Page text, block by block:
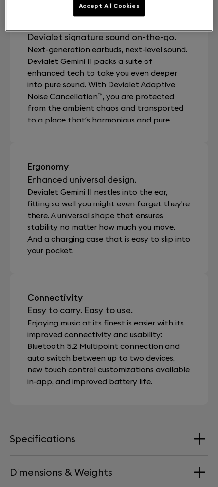
Devialet signature sound on-the-go.
Next-generation earbuds, next-level sound.
Devialet Gemini II packs a suite of
enhanced tech to take you even deeper
into pure sound. With Devialet Adaptive
Noise Cancellation™, you are protected
from the ambient chaos and transported
to a place that’s harmonious and pure.
Ergonomy
Enhanced universal design.
Devialet Gemini II nestles into the ear,
fitting so well you might even forget they're
there. A universal shape that ensures
stability no matter how much you move.
And a charging case that is easy to slip into
your pocket.
Connectivity
Easy to carry. Easy to use.
Enjoying music at its finest is easier with its
improved connectivity and usability:
Bluetooth 5.2 Multipoint connection and
auto switch between up to two devices,
new touch control customizations available
in-app, and improved battery life.
Specifications
Speaker Driver
Dimensions & Weights
Accept All Cookies